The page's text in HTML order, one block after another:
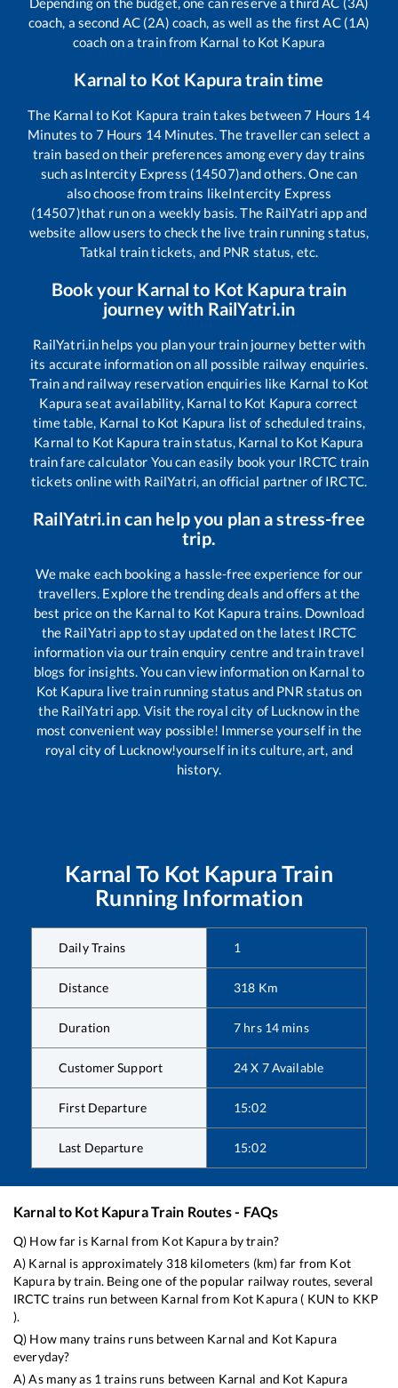
coach, a second AC (2A) coach, as well as the first AC (1A)
coach on a train from Karnal to Kot Kapura
Karnal to Kot Kapuratrain time
The Karnal to Kot Kapura train takes between7 Hours 14
Minutes to 7 Hours 14 Minutes. The traveller can select a
train based on their preferences among every day trains
such asIntercity Express (14507)and others. One can
also choose from trains likeIntercity Express
(14507)that run on a weekly basis. The RailYatri app and
website allow users to check the live train running status,
Tatkal train tickets, and PNR status, etc.
Book your Karnal to Kot Kapuratrain
journey with RailYatri.in
RailYatri.in helps you plan your train journey better with
its accurate information on all possible railway enquiries.
Train and railway reservation enquiries like Karnal to Kot
Kapura seat availability, Karnal to Kot Kapura correct
time table, Karnal to Kot Kapura list of scheduled trains,
Karnal to Kot Kapura train status, Karnal to Kot Kapura
train fare calculator You can easily book your IRCTC train
tickets online with RailYatri, an official partner of IRCTC.
RailYatri.in can help you plan a stress-free
trip.
We make each booking a hassle-free experience for our
travellers. Explore the trending deals and offers at the
best price on the Karnal to Kot Kapura trains. Download
the RailYatri app to stay updated on the latest IRCTC
information via our train enquiry centre and train travel
blogs for insights. You can view information on Karnal to
Kot Kapura live train running status and PNR status on
the RailYatri app. Visit the royal city of Lucknow in the
most convenient way possible! Immerse yourself in the
royal city of Lucknow!yourself in its culture, art, and
history.
Karnal To Kot Kapura Train
Running Information
Daily Trains 1
Distance 318 Km
Duration 7 hrs 14 mins
Customer Support 24 X 7 Available
First Departure 15:02
Last Departure 15:02
Karnalto Kot KapuraTrain Routes - FAQs
Q) How far is Karnal from Kot Kapuraby train?
A) Karnal is approximately 318kilometers (km) far from Kot
Kapuraby train. Being one of the popular railway routes, several
IRCTC trains run between Karnal from Kot Kapura ( KUN to KKP
).
Q) How many trains runs between Karnal and Kot Kapura
everyday?
A) As many as 1 trains runs between Karnal and Kot Kapura